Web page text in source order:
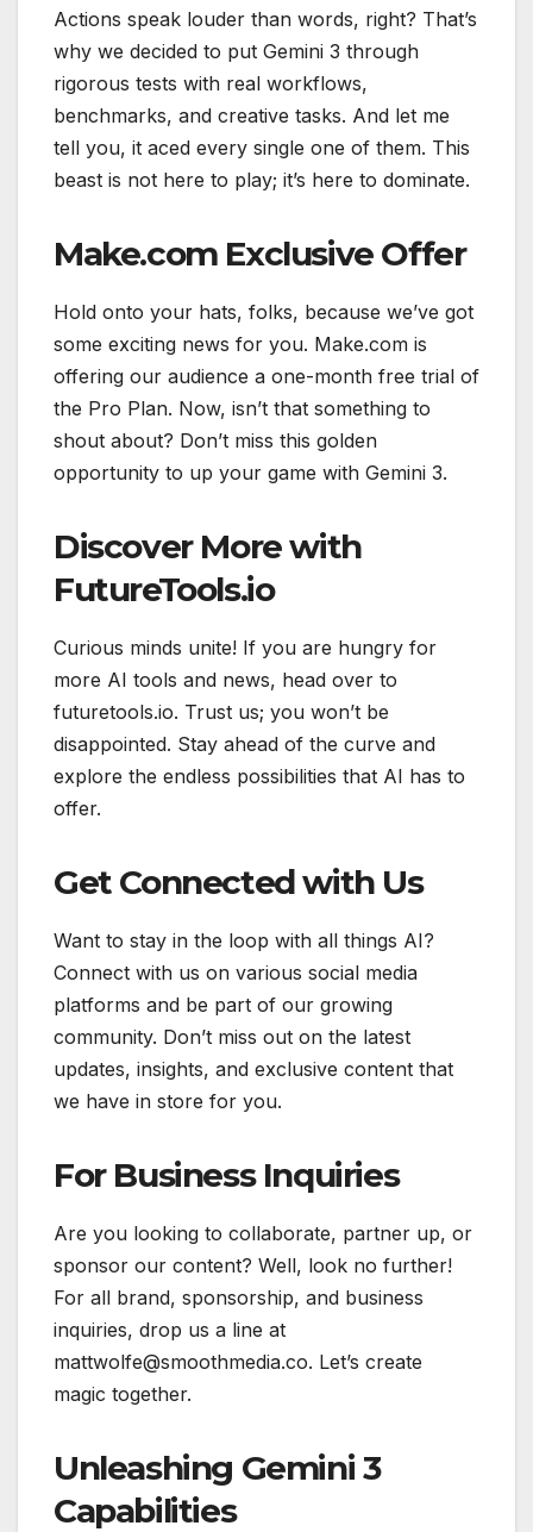
Actions speak louder than words, right? That’s
why we decided to put Gemini 3 through
rigorous tests with real workflows,
benchmarks, and creative tasks. And let me
tell you, it aced every single one of them. This
beast is not here to play; it’s here to dominate.
Make.com Exclusive Offer
Hold onto your hats, folks, because we’ve got
some exciting news for you. Make.com is
offering our audience a one-month free trial of
the Pro Plan. Now, isn’t that something to
shout about? Don’t miss this golden
opportunity to up your game with Gemini 3.
Discover More with
FutureTools.io
Curious minds unite! If you are hungry for
more AI tools and news, head over to
futuretools.io. Trust us; you won’t be
disappointed. Stay ahead of the curve and
explore the endless possibilities that AI has to
offer.
Get Connected with Us
Want to stay in the loop with all things AI?
Connect with us on various social media
platforms and be part of our growing
community. Don’t miss out on the latest
updates, insights, and exclusive content that
we have in store for you.
For Business Inquiries
Are you looking to collaborate, partner up, or
sponsor our content? Well, look no further!
For all brand, sponsorship, and business
inquiries, drop us a line at
mattwolfe@smoothmedia.co. Let’s create
magic together.
Unleashing Gemini 3
Capabilities